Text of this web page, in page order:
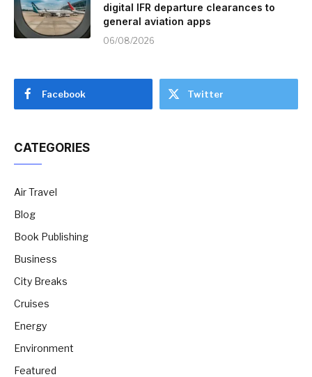
digital IFR departure clearances to
general aviation apps
06/08/2026
Facebook Twitter
CATEGORIES
Air Travel
Blog
Book Publishing
Business
City Breaks
Cruises
Energy
Environment
Featured